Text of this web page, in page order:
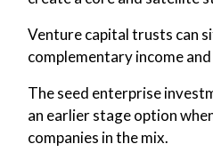
Venture capital trusts can
complementary income
The seed enterprise
an earlier stage option
companies in the mix.